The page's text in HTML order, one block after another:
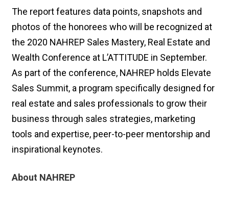
The report features data points, snapshots and
photos of the honorees who will be recognized at
the 2020 NAHREP Sales Mastery, Real Estate and
Wealth Conference at L’ATTITUDE in September.
As part of the conference, NAHREP holds Elevate
Sales Summit, a program specifically designed for
real estate and sales professionals to grow their
business through sales strategies, marketing
tools and expertise, peer-to-peer mentorship and
inspirational keynotes.
About NAHREP